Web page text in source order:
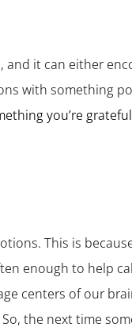
it can either
with something
you’re
This is
enough to help
centers of our
the next time